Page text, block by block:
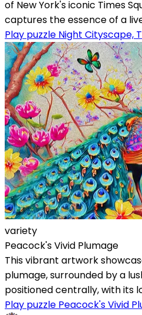
of New York's iconic Times
captures the essence of a
Play puzzle Night Cityscape,
variety
Peacock's Vivid Plumage
This vibrant artwork
plumage, surrounded by a
positioned centrally, with its
Play puzzle Peacock's Vivid